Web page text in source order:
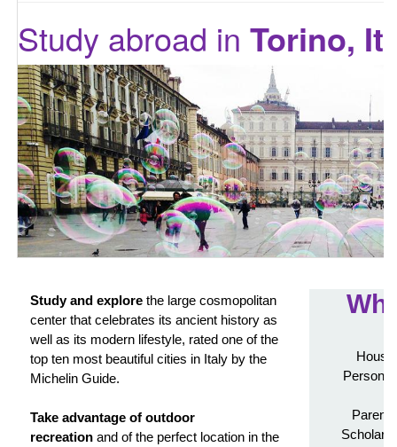
Study abroad in Torino,
Study and explore the large cosmopolitan
center that celebrates its ancient history as
well as its modern lifestyle, rated one of the
top ten most beautiful cities in Italy by the
Michelin Guide.
Take advantage of outdoor
recreation and of the perfect location in the